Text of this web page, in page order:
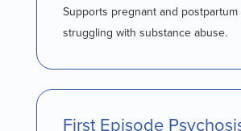
Supports pregnant and postpartum
struggling with substance abuse.
First Episode